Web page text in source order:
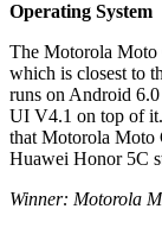
Operating System
The Motorola Moto
which is closest to
runs on Android
UI V4.1 on top of
that Motorola Moto
Huawei Honor 5C
Winner: Motorola